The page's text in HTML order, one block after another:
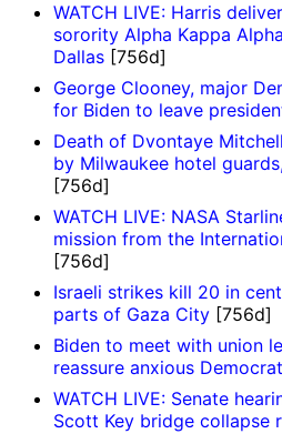
WATCH LIVE: Harris
sorority Alpha Kappa
Dallas [756d]
George Clooney, major
for Biden to leave
Death of Dvontaye
by Milwaukee hotel
[756d]
WATCH LIVE: NASA
mission from the
[756d]
Israeli strikes kill 20 in
parts of Gaza City [756d]
Biden to meet with union
reassure anxious
WATCH LIVE: Senate
Scott Key bridge collapse